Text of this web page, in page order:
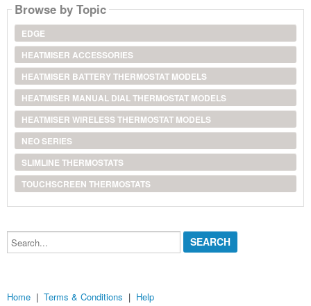
Browse by Topic
EDGE
HEATMISER ACCESSORIES
HEATMISER BATTERY THERMOSTAT MODELS
HEATMISER MANUAL DIAL THERMOSTAT MODELS
HEATMISER WIRELESS THERMOSTAT MODELS
NEO SERIES
SLIMLINE THERMOSTATS
TOUCHSCREEN THERMOSTATS
Search...
Home | Terms & Conditions | Help